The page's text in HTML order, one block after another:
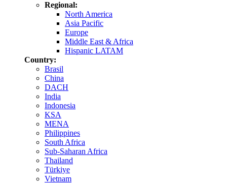
Regional:
North America
Asia Pacific
Europe
Middle East & Africa
Hispanic LATAM
Country:
Brasil
China
DACH
India
Indonesia
KSA
MENA
Philippines
South Africa
Sub-Saharan Africa
Thailand
Türkiye
Vietnam